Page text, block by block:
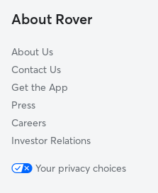
Ntna-West Rio
About Rover
About Us
Contact Us
Get the App
Press
Careers
Investor Relations
Your privacy choices